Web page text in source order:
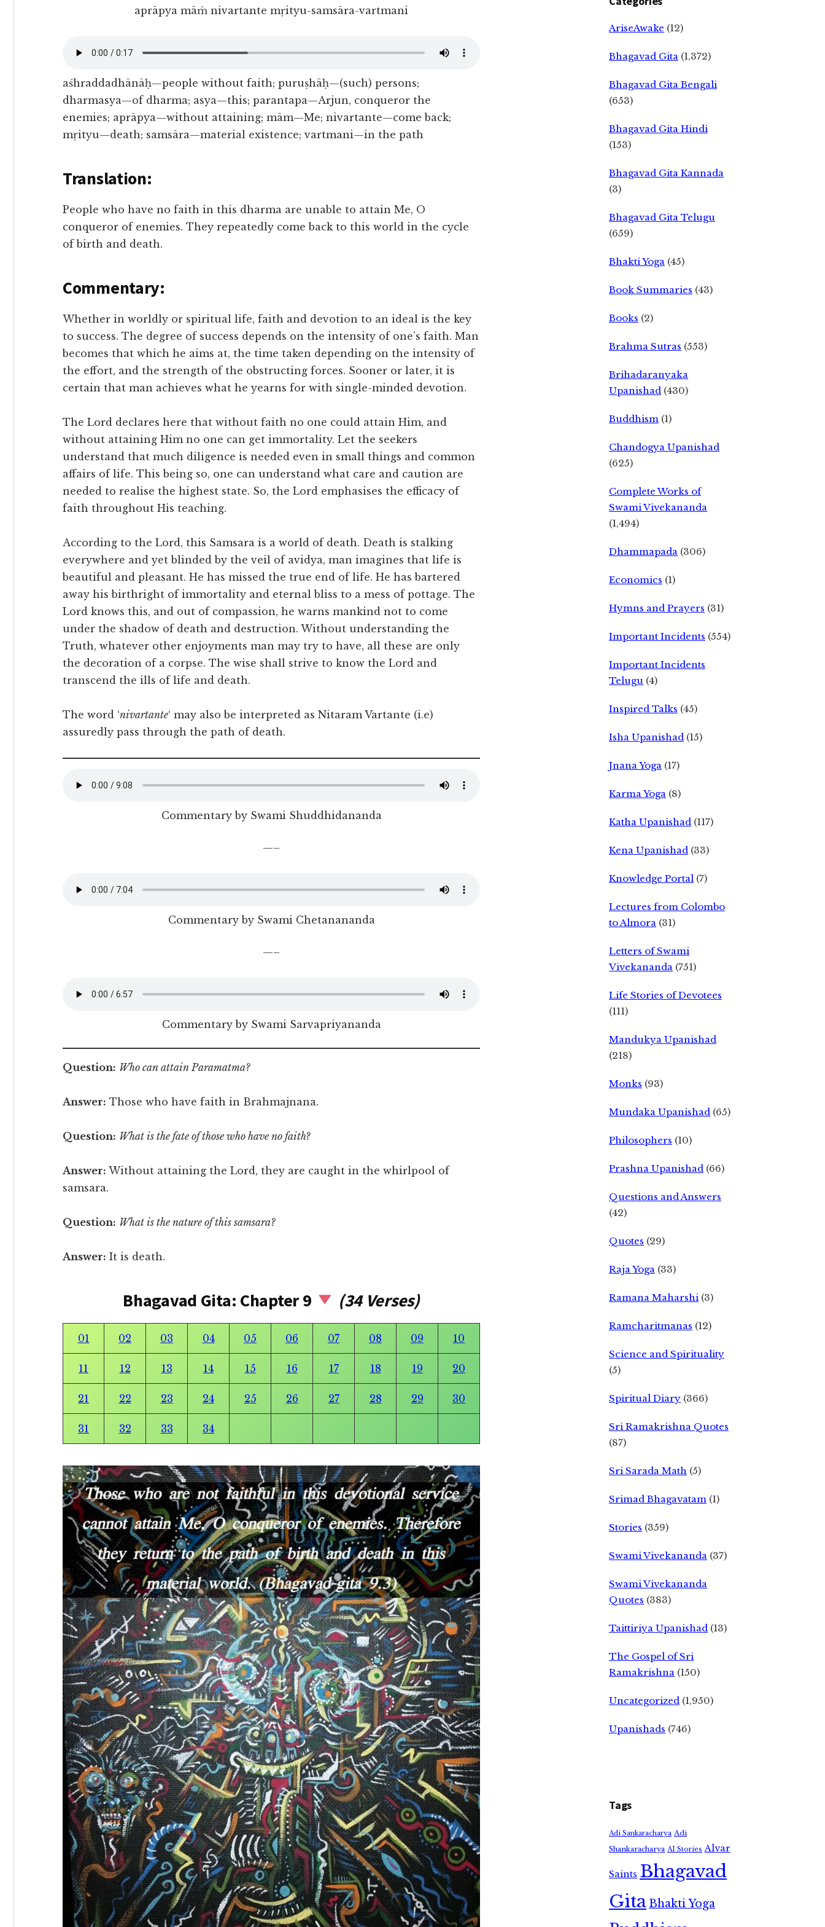
aprāpya māṁ nivartante mṛityu-samsāra-vartmani
aśhraddadhānāḥ—people without faith; puruṣhāḥ—(such) persons;
dharmasya—of dharma; asya—this; parantapa—Arjun, conqueror the
enemies; aprāpya—without attaining; mām—Me; nivartante—come back;
mṛityu—death; samsāra—material existence; vartmani—in the path
Translation:
People who have no faith in this dharma are unable to attain Me, O
conqueror of enemies. They repeatedly come back to this world in the cycle
of birth and death.
Commentary:
Whether in worldly or spiritual life, faith and devotion to an ideal is the key
to success. The degree of success depends on the intensity of one’s faith. Man
becomes that which he aims at, the time taken depending on the intensity of
the effort, and the strength of the obstructing forces. Sooner or later, it is
certain that man achieves what he yearns for with single-minded devotion.
The Lord declares here that without faith no one could attain Him, and
without attaining Him no one can get immortality. Let the seekers
understand that much diligence is needed even in small things and common
affairs of life. This being so, one can understand what care and caution are
needed to realise the highest state. So, the Lord emphasises the efficacy of
faith throughout His teaching.
According to the Lord, this Samsara is a world of death. Death is stalking
everywhere and yet blinded by the veil of avidya, man imagines that life is
beautiful and pleasant. He has missed the true end of life. He has bartered
away his birthright of immortality and eternal bliss to a mess of pottage. The
Lord knows this, and out of compassion, he warns mankind not to come
under the shadow of death and destruction. Without understanding the
Truth, whatever other enjoyments man may try to have, all these are only
the decoration of a corpse. The wise shall strive to know the Lord and
transcend the ills of life and death.
The word ‘nivartante‘ may also be interpreted as Nitaram Vartante (i.e)
assuredly pass through the path of death.
Commentary by Swami Shuddhidananda
—–
Commentary by Swami Chetanananda
—–
Commentary by Swami Sarvapriyananda
Question: Who can attain Paramatma?
Answer: Those who have faith in Brahmajnana.
Question: What is the fate of those who have no faith?
Answer: Without attaining the Lord, they are caught in the whirlpool of
samsara.
Question: What is the nature of this samsara?
Answer: It is death.
Bhagavad Gita: Chapter 9 (34 Verses)
01 02 03 04 05 06 07 08 09 10
11 12 13 14 15 16 17 18 19 20
21 22 23 24 25 26 27 28 29 30
31 32 33 34
AriseAwake (12)
Bhagavad Gita (1,372)
Bhagavad Gita Bengali
(653)
Bhagavad Gita Hindi
(153)
Bhagavad Gita Kannada
(3)
Bhagavad Gita Telugu
(659)
Bhakti Yoga (45)
Book Summaries (43)
Books (2)
Brahma Sutras (553)
Brihadaranyaka
Upanishad (430)
Buddhism (1)
Chandogya Upanishad
(625)
Complete Works of
Swami Vivekananda
(1,494)
Dhammapada (306)
Economics (1)
Hymns and Prayers (31)
Important Incidents (554)
Important Incidents
Telugu (4)
Inspired Talks (45)
Isha Upanishad (15)
Jnana Yoga (17)
Karma Yoga (8)
Katha Upanishad (117)
Kena Upanishad (33)
Knowledge Portal (7)
Lectures from Colombo
to Almora (31)
Letters of Swami
Vivekananda (751)
Life Stories of Devotees
(111)
Mandukya Upanishad
(218)
Monks (93)
Mundaka Upanishad (65)
Philosophers (10)
Prashna Upanishad (66)
Questions and Answers
(42)
Quotes (29)
Raja Yoga (33)
Ramana Maharshi (3)
Ramcharitmanas (12)
Science and Spirituality
(5)
Spiritual Diary (366)
Sri Ramakrishna Quotes
(87)
Sri Sarada Math (5)
Srimad Bhagavatam (1)
Stories (359)
Swami Vivekananda (37)
Swami Vivekananda
Quotes (383)
Taittiriya Upanishad (13)
The Gospel of Sri
Ramakrishna (150)
Uncategorized (1,950)
Upanishads (746)
Tags
Adi Sankaracharya Adi
Shankaracharya AI Stories Alvar
Saints Bhagavad
GitaBhakti Yoga